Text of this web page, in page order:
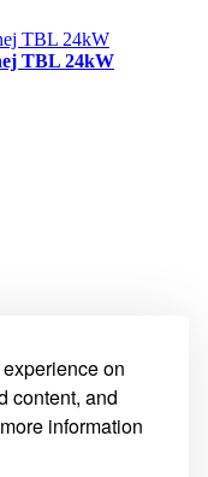
on
content, and
information
TBL 24kW